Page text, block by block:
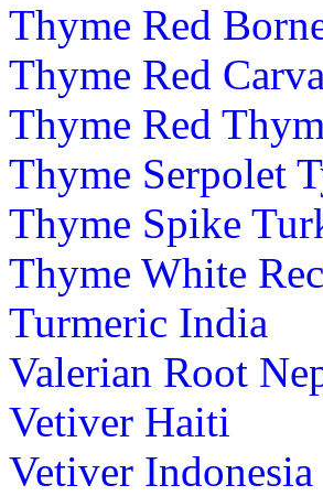
Thyme Red
Thyme Red
Thyme Red
Thyme Serpolet
Thyme Spike
Thyme White
Turmeric India
Valerian Root
Vetiver Haiti
Vetiver Indonesia